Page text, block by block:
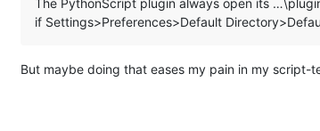
if Settings>Preferences>Default
But maybe doing that eases my pain in my